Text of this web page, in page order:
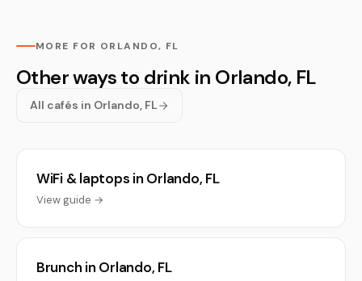
MORE FOR ORLANDO, FL
Other ways to drink in Orlando, FL
All cafés in Orlando, FL
WiFi & laptops in Orlando, FL
View guide →
Brunch in Orlando, FL